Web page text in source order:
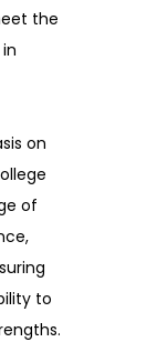
the
on
of
to